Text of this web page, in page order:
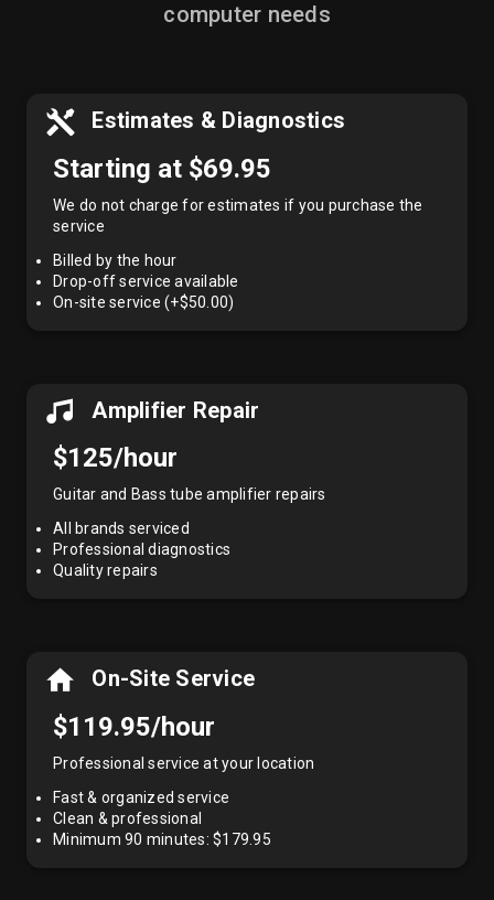
computer needs
Estimates & Diagnostics
Starting at $69.95
We do not charge for estimates if you purchase the
service
Billed by the hour
Drop-off service available
On-site service (+$50.00)
Amplifier Repair
$125/hour
Guitar and Bass tube amplifier repairs
All brands serviced
Professional diagnostics
Quality repairs
On-Site Service
$119.95/hour
Professional service at your location
Fast & organized service
Clean & professional
Minimum 90 minutes: $179.95